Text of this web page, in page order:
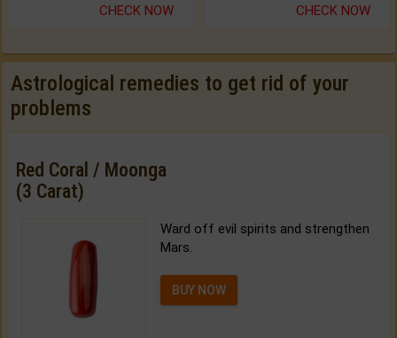
CHECK NOW CHECK NOW
Astrological remedies to get rid of your
problems
Red Coral / Moonga
(3 Carat)
Ward off evil spirits and strengthen
Mars.
BUY NOW